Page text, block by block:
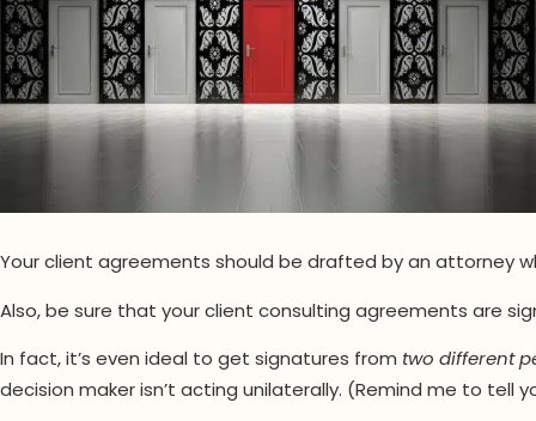
Your client agreements should be drafted by an attorney
Also, be sure that your client consulting agreements are
In fact, it’s even ideal to get signatures from two different
decision maker isn’t acting unilaterally. (Remind me to tell